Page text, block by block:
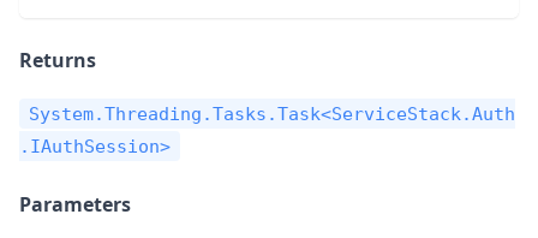
Returns
System.Threading.Tasks.Task<ServiceStack.Auth
.IAuthSession>
Parameters